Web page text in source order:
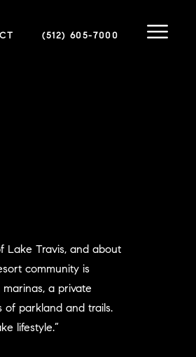
(512) 605-7000
Lake Travis, and about
community is
a private
of parkland and trails.
lifestyle.”